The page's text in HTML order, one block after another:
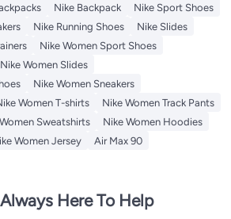
Nike Backpack
Nike Sport Shoes
Nike Running Shoes
Nike Slides
Nike Women Sport Shoes
Nike Women Slides
Nike Women Sneakers
Women T-shirts
Nike Women Track Pants
Sweatshirts
Nike Women Hoodies
Women Jersey
Air Max 90
Here To Help